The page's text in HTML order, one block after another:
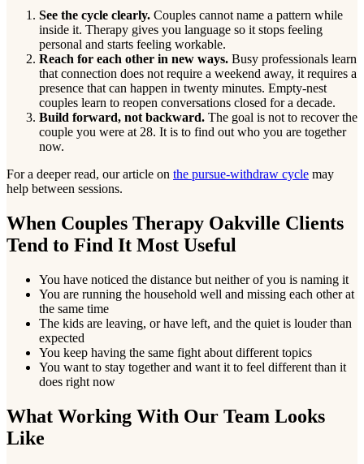
See the cycle clearly. Couples cannot name a pattern while
inside it. Therapy gives you language so it stops feeling
personal and starts feeling workable.
Reach for each other in new ways. Busy professionals learn
that connection does not require a weekend away, it requires a
presence that can happen in twenty minutes. Empty-nest
couples learn to reopen conversations closed for a decade.
Build forward, not backward. The goal is not to recover the
couple you were at 28. It is to find out who you are together
now.
For a deeper read, our article on the pursue-withdraw cycle may
help between sessions.
When Couples Therapy Oakville Clients
Tend to Find It Most Useful
You have noticed the distance but neither of you is naming it
You are running the household well and missing each other at
the same time
The kids are leaving, or have left, and the quiet is louder than
expected
You keep having the same fight about different topics
You want to stay together and want it to feel different than it
does right now
What Working With Our Team Looks
Like